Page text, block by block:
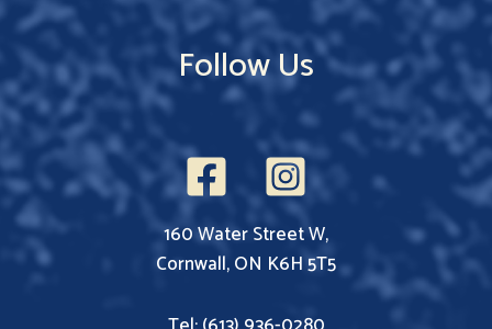
Follow Us
160 Water Street W,
Cornwall, ON K6H 5T5